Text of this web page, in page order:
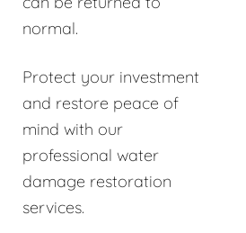
normal.
Protect your investment
and restore peace of
mind with our
professional water
damage restoration
services.